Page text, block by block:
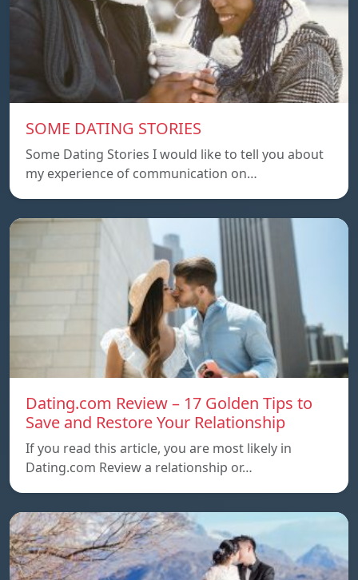
SOME DATING STORIES
Some Dating Stories I would like to tell you about
my experience of communication on…
Dating.com Review – 17 Golden Tips to
Save and Restore Your Relationship
If you read this article, you are most likely in
Dating.com Review a relationship or…